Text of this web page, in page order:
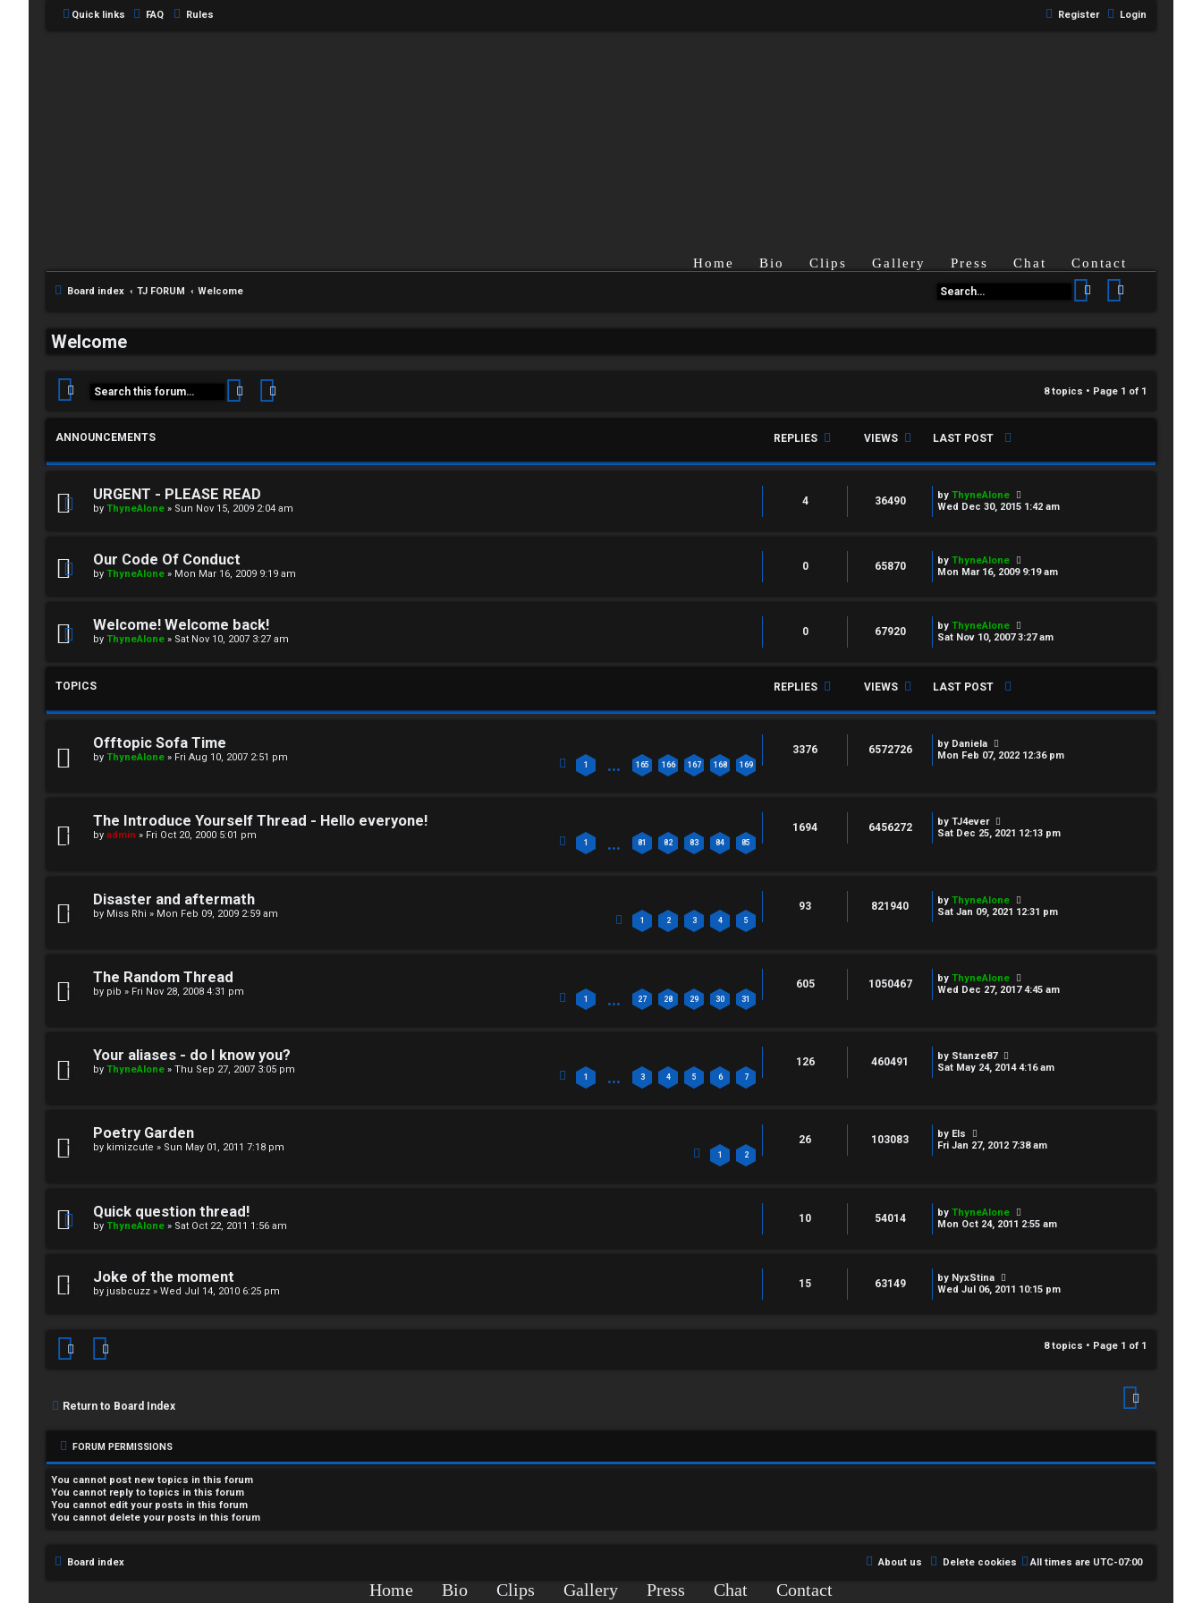
Quick links FAQ Rules Login
Register
Home Bio Clips Gallery Press Chat Contact
Board index TJ FORUM Welcome Search
Welcome
Search 8 topics • Page 1 of 1
ANNOUNCEMENTS REPLIES VIEWS LAST POST
URGENT - PLEASE READ
by ThyneAlone » Sun Nov 15, 2009 2:04 am
4 36490 by ThyneAlone
Wed Dec 30, 2015 1:42 am
Our Code Of Conduct
by ThyneAlone » Mon Mar 16, 2009 9:19 am
0 65870 by ThyneAlone
Mon Mar 16, 2009 9:19 am
Welcome! Welcome back!
by ThyneAlone » Sat Nov 10, 2007 3:27 am
0 67920 by ThyneAlone
Sat Nov 10, 2007 3:27 am
TOPICS REPLIES VIEWS LAST POST
Offtopic Sofa Time
by ThyneAlone » Fri Aug 10, 2007 2:51 pm
1 … 165 166 167 168 169
3376 6572726 by Daniela
Mon Feb 07, 2022 12:36 pm
The Introduce Yourself Thread - Hello everyone!
by admin » Fri Oct 20, 2000 5:01 pm
1 … 81 82 83 84 85
1694 6456272 by TJ4ever
Sat Dec 25, 2021 12:13 pm
Disaster and aftermath
by Miss Rhi » Mon Feb 09, 2009 2:59 am
1 2 3 4 5
93 821940 by ThyneAlone
Sat Jan 09, 2021 12:31 pm
The Random Thread
by pib » Fri Nov 28, 2008 4:31 pm
1 … 27 28 29 30 31
605 1050467 by ThyneAlone
Wed Dec 27, 2017 4:45 am
Your aliases - do I know you?
by ThyneAlone » Thu Sep 27, 2007 3:05 pm
1 … 3 4 5 6 7
126 460491 by Stanze87
Sat May 24, 2014 4:16 am
Poetry Garden
by kimizcute » Sun May 01, 2011 7:18 pm
1 2
26 103083 by Els
Fri Jan 27, 2012 7:38 am
Quick question thread!
by ThyneAlone » Sat Oct 22, 2011 1:56 am
10 54014 by ThyneAlone
Mon Oct 24, 2011 2:55 am
Joke of the moment
by jusbcuzz » Wed Jul 14, 2010 6:25 pm
15 63149 by NyxStina
Wed Jul 06, 2011 10:15 pm
8 topics • Page 1 of 1
Return to Board Index
FORUM PERMISSIONS
You cannot post new topics in this forum
You cannot reply to topics in this forum
You cannot edit your posts in this forum
You cannot delete your posts in this forum
Board index All times are UTC-07:00
Delete cookies
About us
Home Bio Clips Gallery Press Chat Contact